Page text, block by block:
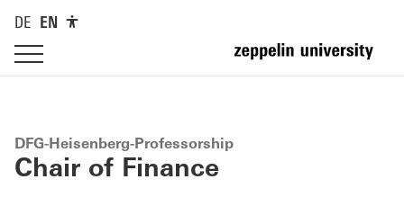
DE EN
DFG-Heisenberg-Professorship
Chair of Finance